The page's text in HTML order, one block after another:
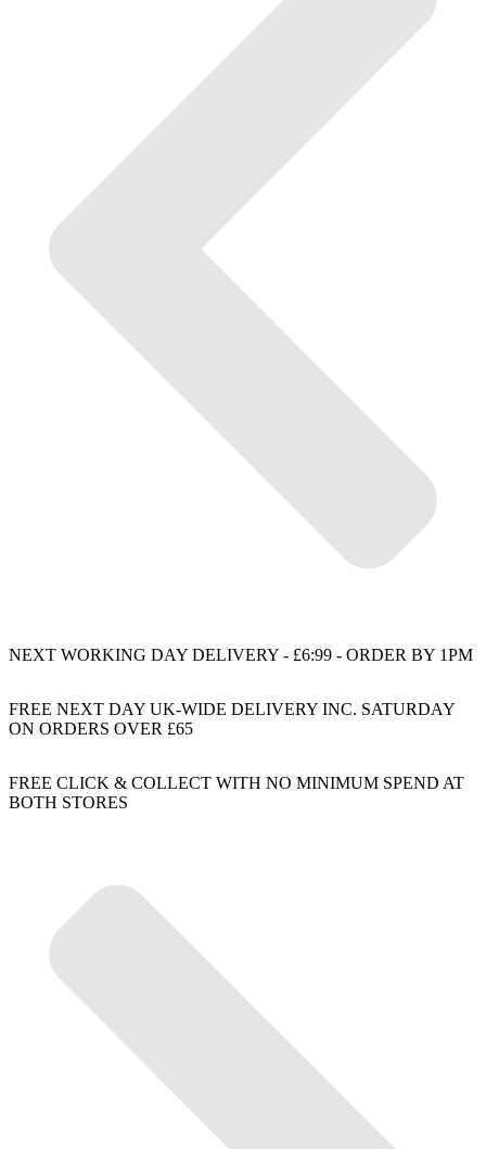
NEXT WORKING DAY DELIVERY - £6:99 - ORDER BY 1PM
FREE NEXT DAY UK-WIDE DELIVERY INC. SATURDAY
ON ORDERS OVER £65
FREE CLICK & COLLECT WITH NO MINIMUM SPEND AT
BOTH STORES